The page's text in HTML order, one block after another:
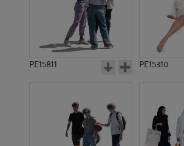
PE15811 PE15310